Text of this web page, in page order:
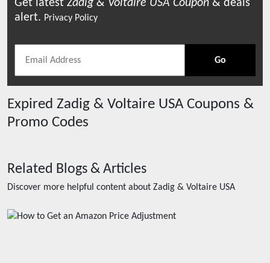
Get latest Zadig & Voltaire USA Coupon & deals
alert. Privacy Policy
Go
Expired Zadig & Voltaire USACoupons &
Promo Codes
Related Blogs & Articles
Discover more helpful content about Zadig & Voltaire USA